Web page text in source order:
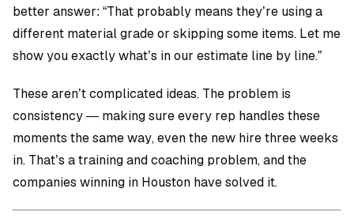
better answer: “That probably means they’re using a
different material grade or skipping some items. Let me
show you exactly what’s in our estimate line by line.”
These aren’t complicated ideas. The problem is
consistency — making sure every rep handles these
moments the same way, even the new hire three weeks
in. That’s a training and coaching problem, and the
companies winning in Houston have solved it.